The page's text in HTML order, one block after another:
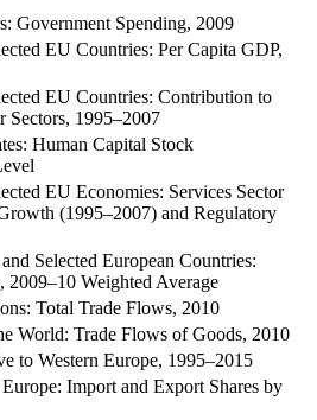
Government Spending, 2009
EU Countries: Per Capita GDP,
EU Countries: Contribution to
1995–2007
Human Capital Stock
EU Economies: Services Sector
(1995–2007) and Regulatory
Selected European Countries:
2009–10 Weighted Average
Total Trade Flows, 2010
World: Trade Flows of Goods, 2010
to Western Europe, 1995–2015
Import and Export Shares by